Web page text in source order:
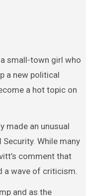
small-town girl who
a new political
a hot topic on
made an unusual
While many
comment that
a wave of criticism.
and as the